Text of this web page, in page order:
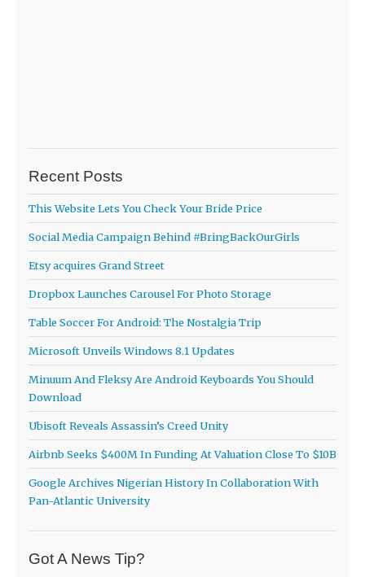
Recent Posts
This Website Lets You Check Your Bride Price
Social Media Campaign Behind #BringBackOurGirls
Etsy acquires Grand Street
Dropbox Launches Carousel For Photo Storage
Table Soccer For Android: The Nostalgia Trip
Microsoft Unveils Windows 8.1 Updates
Minuum And Fleksy Are Android Keyboards You Should
Download
Ubisoft Reveals Assassin’s Creed Unity
Airbnb Seeks $400M In Funding At Valuation Close To $10B
Google Archives Nigerian History In Collaboration With
Pan-Atlantic University
Got A News Tip?